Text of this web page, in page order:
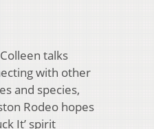
talks
with other
and species,
Rodeo hopes
It’ spirit